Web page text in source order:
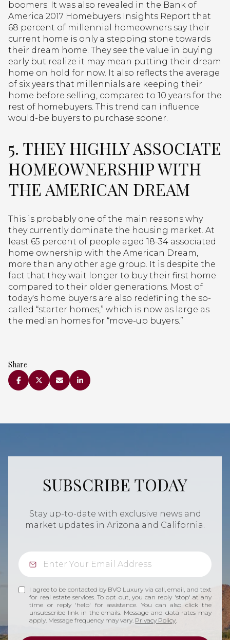
boomers. It was also revealed in the Bank of
America 2017 Homebuyers Insights Report that
68 percent of millennial homeowners say their
current home is only a stepping stone towards
their dream home. They see the value in buying
early but realize it may mean putting their dream
home on hold for now. It also reflects the average
of six years that millennials are keeping their
home before selling, compared to 10 years for the
rest of homebuyers. This trend can influence
would-be buyers to purchase sooner.
5. THEY HIGHLY ASSOCIATE
HOMEOWNERSHIP WITH
THE AMERICAN DREAM
This is probably one of the main reasons why
they currently dominate the housing market. At
least 65 percent of people aged 18-34 associated
home ownership with the American Dream,
more than any other age group. It is despite the
fact that they wait longer to buy their first home
compared to their older generations. Most of
today's home buyers are also redefining the so-
called “starter homes,” which is now as large as
the median homes for “move-up buyers.”
Share
SUBSCRIBE TODAY
Stay up-to-date with exclusive news and
market updates in Arizona and California.
I agree to be contacted by BVO Luxury via call, email, and text
for real estate services. To opt out, you can reply 'stop' at any
time or reply 'help' for assistance. You can also click the
unsubscribe link in the emails. Message and data rates may
apply. Message frequency may vary. Privacy Policy.